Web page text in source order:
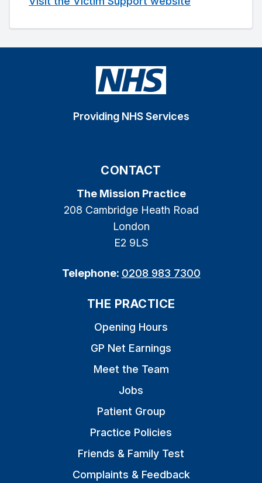
Providing NHS Services
CONTACT
The Mission Practice
208 Cambridge Heath Road
London
E2 9LS
Telephone: 0208 983 7300
THE PRACTICE
Opening Hours
GP Net Earnings
Meet the Team
Jobs
Patient Group
Practice Policies
Friends & Family Test
Complaints & Feedback